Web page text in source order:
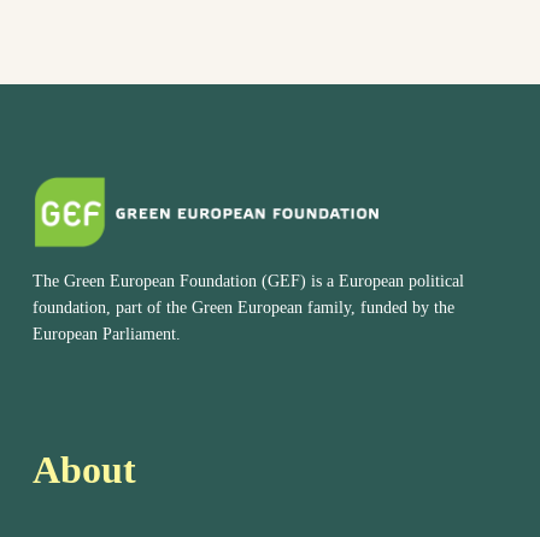
The Green European Foundation (GEF) is a European political
foundation, part of the Green European family, funded by the
European Parliament.
About